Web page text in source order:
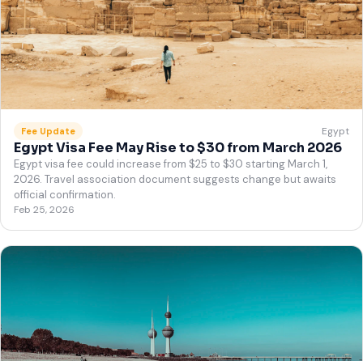
Fee Update Egypt
Egypt Visa Fee May Rise to $30 from March 2026
Egypt visa fee could increase from $25 to $30 starting March 1,
2026. Travel association document suggests change but awaits
official confirmation.
Feb 25, 2026